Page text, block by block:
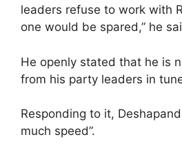
leaders refuse to work with
one would be spared,” he
He openly stated that he is
from his party leaders in
Responding to it,
much speed”.